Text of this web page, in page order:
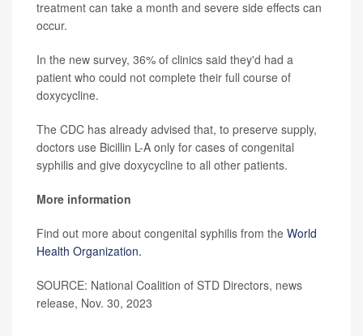
treatment can take a month and severe side effects can
occur.
In the new survey, 36% of clinics said they'd had a
patient who could not complete their full course of
doxycycline.
The CDC has already advised that, to preserve supply,
doctors use Bicillin L-A only for cases of congenital
syphilis and give doxycycline to all other patients.
More information
Find out more about congenital syphilis from the World
Health Organization.
SOURCE: National Coalition of STD Directors, news
release, Nov. 30, 2023